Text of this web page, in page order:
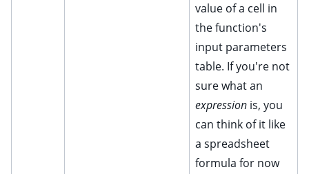
value of a cell in
the function's
input parameters
table. If you're not
sure what an
expression is, you
can think of it like
a spreadsheet
formula for now